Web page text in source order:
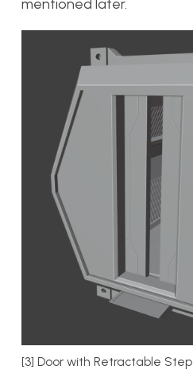
mentioned later.
[3] Door with Retractable Step